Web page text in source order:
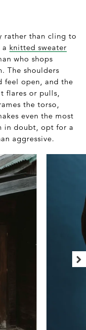
rather than cling to
knitted sweater
who shops
The shoulders
feel open, and the
flares or pulls,
the torso,
even the most
in doubt, opt for a
aggressive.